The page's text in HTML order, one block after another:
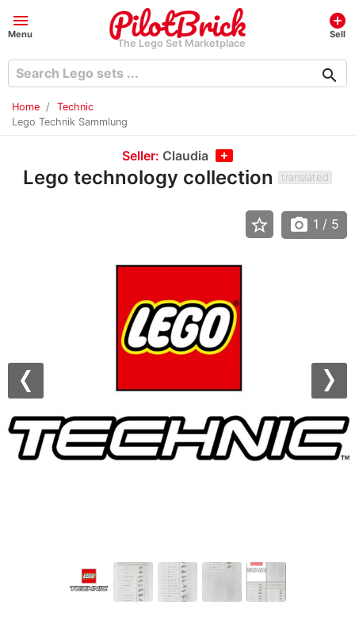
menu
Menu
The Lego Set Marketplace
add_circle
Sell
search
Home
Technic
Lego Technik Sammlung
Seller: Claudia
Lego technology collection translated
Previous
star_border photo_camera 1 / 5